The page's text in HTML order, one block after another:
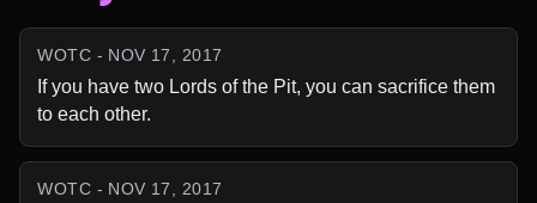
WOTC - NOV 17, 2017
If you have two Lords of the Pit, you can sacrifice them
to each other.
WOTC - NOV 17, 2017